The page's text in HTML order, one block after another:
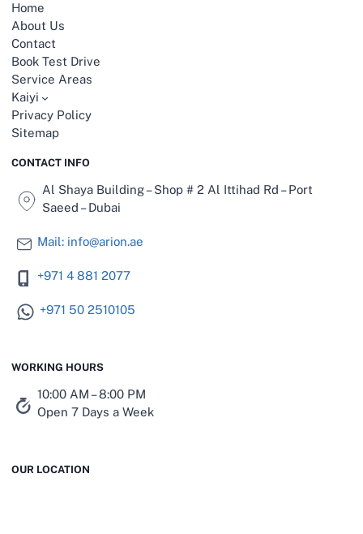
Home
About Us
Contact
Book Test Drive
Service Areas
Kaiyi
Privacy Policy
Sitemap
CONTACT INFO
Al Shaya Building – Shop # 2 Al Ittihad Rd – Port
Saeed – Dubai
Mail: info@arion.ae
+971 4 881 2077
+971 50 2510105
WORKING HOURS
10:00 AM – 8:00 PM
Open 7 Days a Week
OUR LOCATION